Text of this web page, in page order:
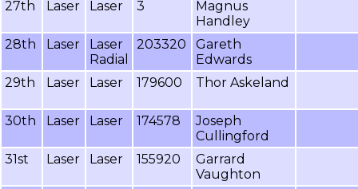
27th Laser Laser 3
Magnus
Handley
28th
Laser
Laser
Radial
203320
Gareth
Edwards
29th
Laser Laser 179600 Thor Askeland
30th Laser Laser 174578
Joseph
Cullingford
31st
Laser Laser 155920
Garrard
Vaughton